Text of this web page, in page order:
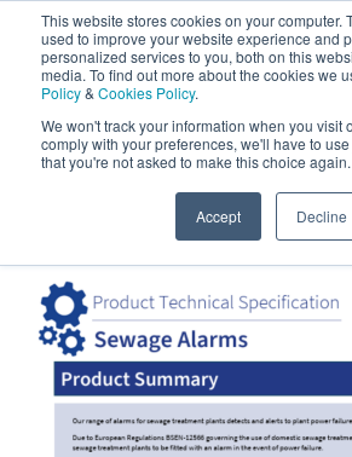
This website stores cookies on your computer.
used to improve your website experience and
personalized services to you, both on this
media. To find out more about the cookies we
Policy& Cookies Policy.
We won't track your information when you visit
comply with your preferences, we'll have to
that you're not asked to make this choice again.
Accept Decline
0800 0370 899
INT: +44 (0) 1732 762338
Downloads|Sewage